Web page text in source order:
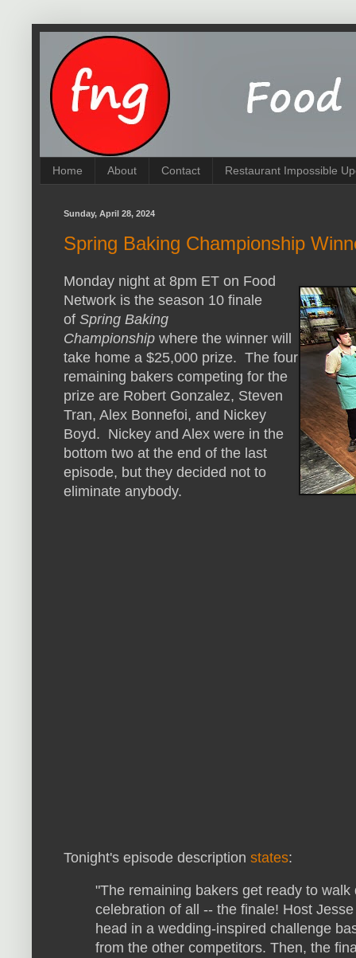
Home About Contact Restaurant Impossible
Sunday, April 28, 2024
Spring Baking Championship
Monday night at 8pm ET on Food
Network is the season 10 finale
of Spring Baking
Championship where the winner will
take home a $25,000 prize. The four
remaining bakers competing for the
prize are Robert Gonzalez, Steven
Tran, Alex Bonnefoi, and Nickey
Boyd. Nickey and Alex were in the
bottom two at the end of the last
episode, but they decided not to
eliminate anybody.
Tonight's episode description states:
"The remaining bakers get ready to
celebration of all -- the finale! Host
head in a wedding-inspired challenge
from the other competitors. Then, the